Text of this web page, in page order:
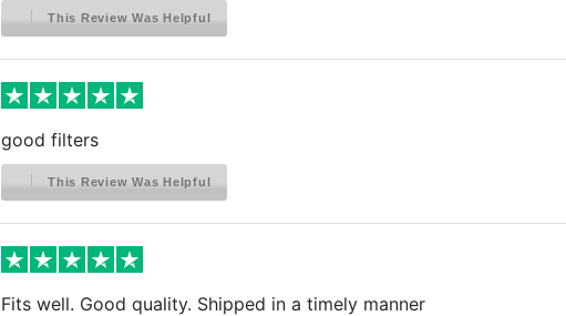
This Review Was Helpful
good filters
This Review Was Helpful
Fits well. Good quality. Shipped in a timely manner